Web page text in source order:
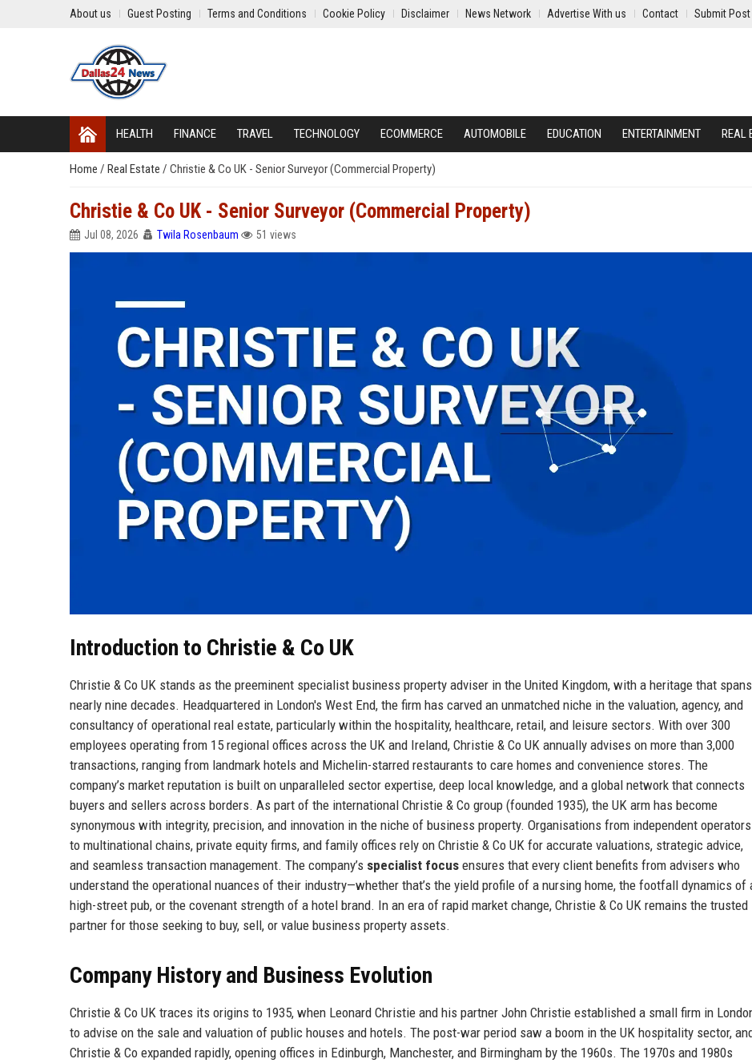
About us Guest Posting Terms and Conditions Cookie Policy Disclaimer News Network Advertise With us Contact Submit Post
HEALTH FINANCE TRAVEL TECHNOLOGY ECOMMERCE AUTOMOBILE EDUCATION ENTERTAINMENT REAL
Home / Real Estate / Christie & Co UK - Senior Surveyor (Commercial Property)
Christie & Co UK - Senior Surveyor (Commercial Property)
Jul 08, 2026 Twila Rosenbaum 51 views
Introduction to Christie & Co UK
Christie & Co UK stands as the preeminent specialist business property adviser in the United Kingdom, with a heritage that spans
nearly nine decades. Headquartered in London's West End, the firm has carved an unmatched niche in the valuation, agency, and
consultancy of operational real estate, particularly within the hospitality, healthcare, retail, and leisure sectors. With over 300
employees operating from 15 regional offices across the UK and Ireland, Christie & Co UK annually advises on more than 3,000
transactions, ranging from landmark hotels and Michelin-starred restaurants to care homes and convenience stores. The
company’s market reputation is built on unparalleled sector expertise, deep local knowledge, and a global network that connects
buyers and sellers across borders. As part of the international Christie & Co group (founded 1935), the UK arm has become
synonymous with integrity, precision, and innovation in the niche of business property. Organisations from independent operators
to multinational chains, private equity firms, and family offices rely on Christie & Co UK for accurate valuations, strategic advice,
and seamless transaction management. The company’s specialist focus ensures that every client benefits from advisers who
understand the operational nuances of their industry—whether that’s the yield profile of a nursing home, the footfall dynamics of
high-street pub, or the covenant strength of a hotel brand. In an era of rapid market change, Christie & Co UK remains the trusted
partner for those seeking to buy, sell, or value business property assets.
Company History and Business Evolution
Christie & Co UK traces its origins to 1935, when Leonard Christie and his partner John Christie established a small firm in
to advise on the sale and valuation of public houses and hotels. The post-war period saw a boom in the UK hospitality sector,
Christie & Co expanded rapidly, opening offices in Edinburgh, Manchester, and Birmingham by the 1960s. The 1970s and 1980s